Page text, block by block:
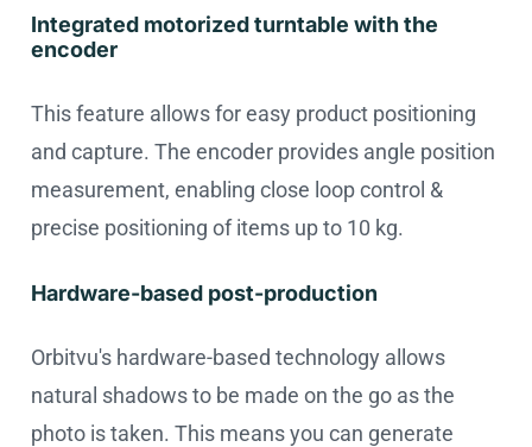
Integrated motorized turntable with the
encoder
This feature allows for easy product positioning
and capture. The encoder provides angle position
measurement, enabling close loop control &
precise positioning of items up to 10 kg.
Hardware-based post-production
Orbitvu's hardware-based technology allows
natural shadows to be made on the go as the
photo is taken. This means you can generate